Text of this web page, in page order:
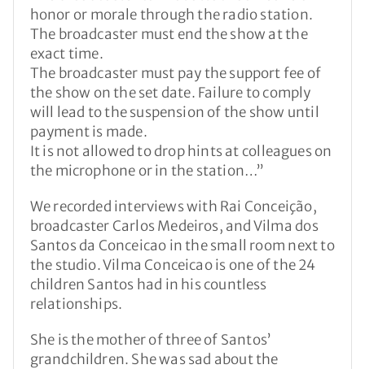
honor or morale through the radio station.
The broadcaster must end the show at the
exact time.
The broadcaster must pay the support fee of
the show on the set date. Failure to comply
will lead to the suspension of the show until
payment is made.
It is not allowed to drop hints at colleagues on
the microphone or in the station…”
We recorded interviews with Rai Conceição,
broadcaster Carlos Medeiros, and Vilma dos
Santos da Conceicao in the small room next to
the studio. Vilma Conceicao is one of the 24
children Santos had in his countless
relationships.
She is the mother of three of Santos’
grandchildren. She was sad about the